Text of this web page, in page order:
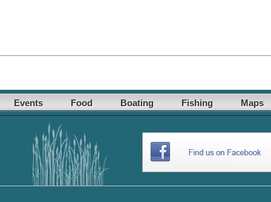
Events Food Boating Fishing Maps